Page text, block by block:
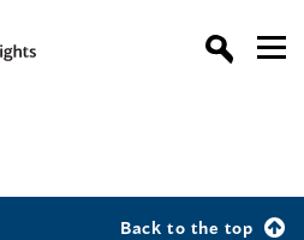
Back to the top